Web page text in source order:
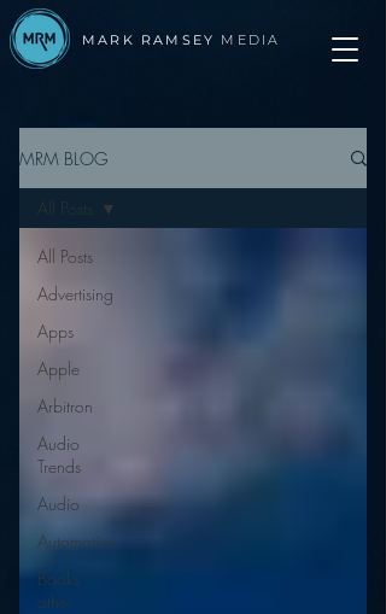
MARK RAMSEY MEDIA
MRM BLOG
All Posts
Advertising
Apps
Apple
Arbitron
Audio
Trends
Audio
Automotive
Books
other
All Posts